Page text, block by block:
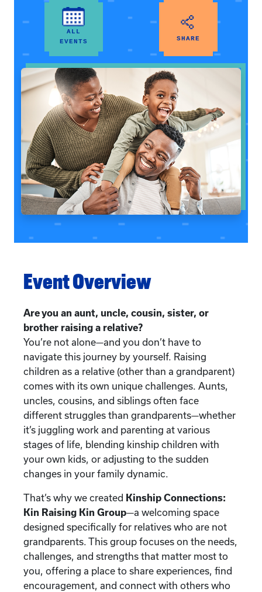
ALL
EVENTS
SHARE
Event Overview
Are you an aunt, uncle, cousin, sister, or
brother raising a relative?
You’re not alone—and you don’t have to
navigate this journey by yourself. Raising
children as a relative (other than a grandparent)
comes with its own unique challenges. Aunts,
uncles, cousins, and siblings often face
different struggles than grandparents—whether
it’s juggling work and parenting at various
stages of life, blending kinship children with
your own kids, or adjusting to the sudden
changes in your family dynamic.
That’s why we created Kinship Connections:
Kin Raising Kin Group—a welcoming space
designed specifically for relatives who are not
grandparents. This group focuses on the needs,
challenges, and strengths that matter most to
you, offering a place to share experiences, find
encouragement, and connect with others who